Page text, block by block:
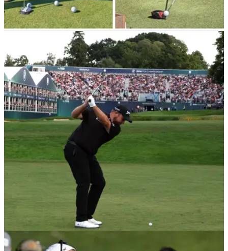
EQUIPMENT NEWS 14/04/23
Chris Hollins gears up for Season 3 with
TaylorMade fitting
Golf's Greatest Holes co-host and producer Chris Hollins
gears up for Season Three of the popular TV show with a
TaylorMade fitting.
DP WORLD TOUR